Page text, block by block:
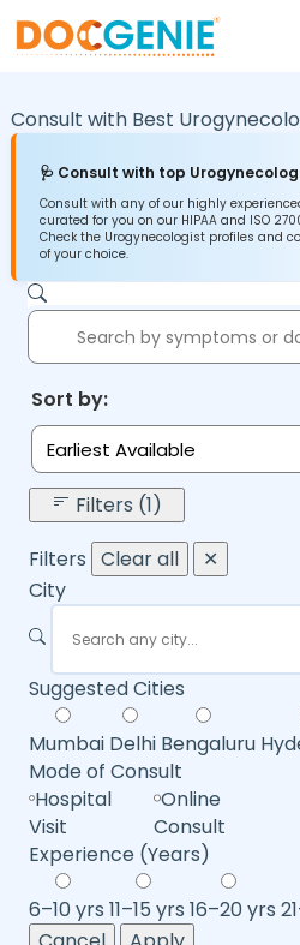
Consult with Best
🩺 Consult with top
Consult with any of our highly
curated for you on our HIPAA and ISO
Check the Urogynecologist profiles and
of your choice.
Sort by:
Earliest Available
Filters (1)
Filters Clear all
✕
City
Suggested Cities
Mumbai Delhi Bengaluru
Mode of Consult
Hospital
Visit
Online
Consult
Experience (Years)
6–10 yrs 11–15 yrs 16–20 yrs